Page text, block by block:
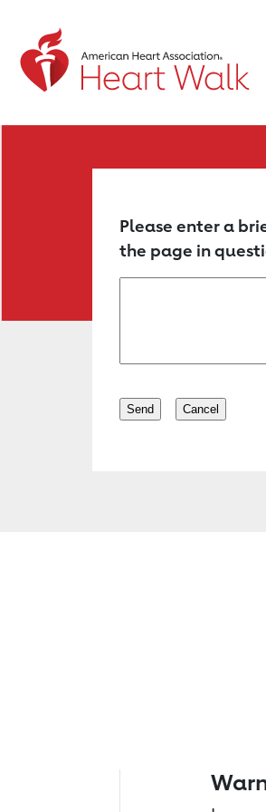
Return to event page
Please enter a
the page in